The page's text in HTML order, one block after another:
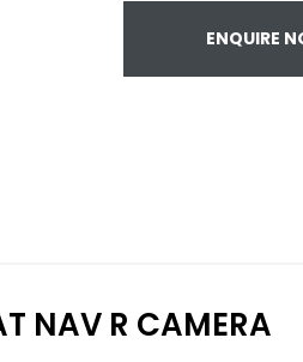
ENQUIRE
NAV R CAMERA